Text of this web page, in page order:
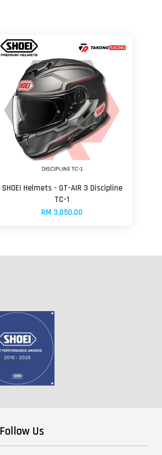
SHOEI Helmets - GT-AIR 3 Discipline
TC-1
RM 3,050.00
Follow Us